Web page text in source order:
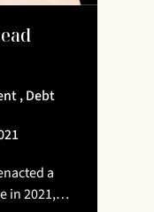
,Debt
a
in 2021,…